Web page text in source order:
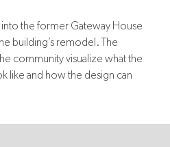
the former Gateway House
building’s remodel. The
community visualize what the
like and how the design can